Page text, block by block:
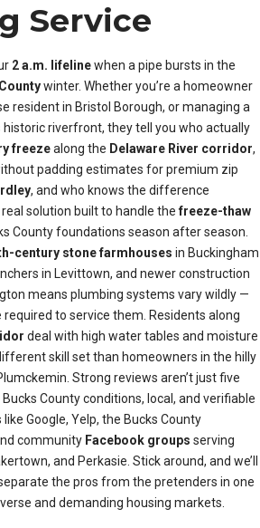
Service
2 a.m. lifelinewhen a pipe bursts in the
winter. Whether you’re a homeowner
resident in Bristol Borough, or managing a
historic riverfront, they tell you who actually
freezealong the Delaware River corridor,
padding estimates for premium zip
, and who knows the difference
solution built to handle thefreeze-thaw
County foundations season after season.
century stone farmhouses in Buckingham
in Levittown, and newer construction
means plumbing systems vary wildly —
to service them. Residents along
deal with high water tables and moisture
skill set than homeowners in the hilly
Strong reviews aren’t just five
County conditions, local, and verifiable
Google, Yelp, the Bucks County
community Facebook groups serving
and Perkasie. Stick around, and we’ll
the pros from the pretenders in one
and demanding housing markets.